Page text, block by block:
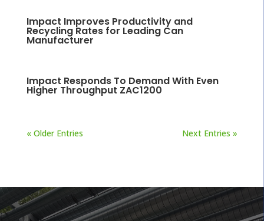
Impact Improves Productivity and
Recycling Rates for Leading Can
Manufacturer
Impact Responds To Demand With Even
Higher Throughput ZAC1200
« Older Entries Next Entries »